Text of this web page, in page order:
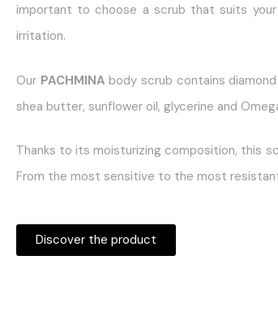
important to choose a scrub that suits
irritation.
Our PACHMINA body scrub contains
shea butter, sunflower oil, glycerine and
Thanks to its moisturizing composition, this
From the most sensitive to the most
Discover the product